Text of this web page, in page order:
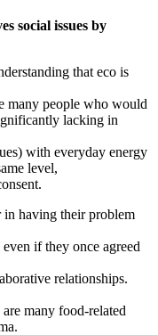
social issues by
that eco is
many people who would
lacking in
with everyday energy
level,
in having their problem
if they once agreed
relationships.
many food-related